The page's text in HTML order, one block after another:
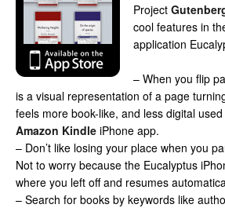
Project
cool features in
application
– When you flip
is a visual representation of a page
feels more book-like, and less digital
Amazon Kindle iPhone app.
– Don’t like losing your place when you
Not to worry because the Eucalyptus
where you left off and resumes
– Search for books by keywords like